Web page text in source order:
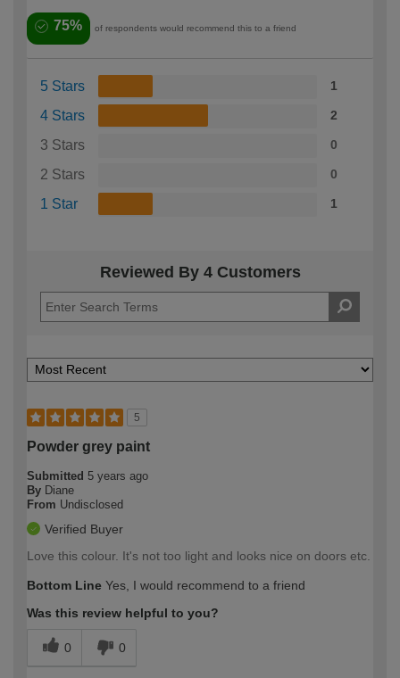
75% of respondents would recommend this to a friend
5 Stars 1
4 Stars 2
3 Stars 0
2 Stars 0
1 Star 1
Reviewed By 4 Customers
5
Powder grey paint
Submitted 5 years ago
By Diane
From Undisclosed
Verified Buyer
Love this colour. It's not too light and looks nice on doors etc.
Bottom Line Yes, I would recommend to a friend
Was this review helpful to you?
0 0